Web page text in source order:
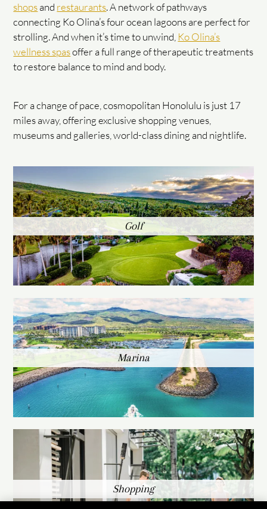
shopsand restaurants. A network of pathways
connecting Ko Olina’s four ocean lagoons are perfect for
strolling. And when it’s time to unwind, Ko Olina’s
wellness spasoffer a full range of therapeutic treatments
to restore balance to mind and body.
For a change of pace, cosmopolitan Honolulu is just 17
miles away, offering exclusive shopping venues,
museums and galleries, world-class dining and nightlife.
Golf
Marina
Shopping